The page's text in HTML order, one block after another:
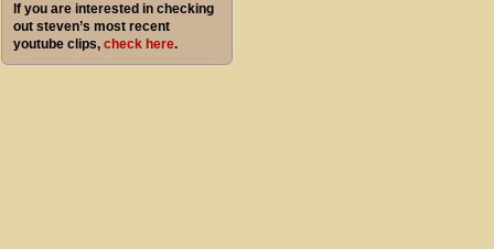
If you are interested in checking
out steven’s most recent
youtube clips, check here.